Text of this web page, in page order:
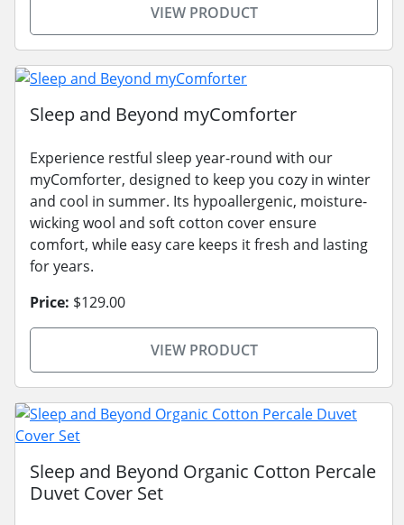
VIEW PRODUCT
Sleep and Beyond myComforter
Experience restful sleep year-round with our
myComforter, designed to keep you cozy in winter
and cool in summer. Its hypoallergenic, moisture-
wicking wool and soft cotton cover ensure
comfort, while easy care keeps it fresh and lasting
for years.
Price: $129.00
VIEW PRODUCT
Sleep and Beyond Organic Cotton Percale
Duvet Cover Set